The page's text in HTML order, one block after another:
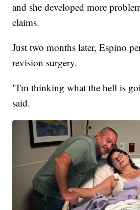
and she developed more
claims.
Just two months later, Espino
revision surgery.
"I'm thinking what the hell is
said.